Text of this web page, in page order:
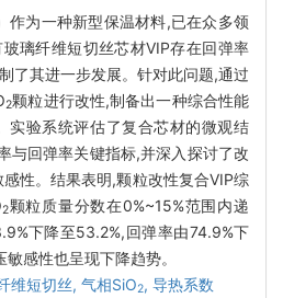
作为一种新型保温材料,已在众多领
璃纤维短切丝芯材VIP存在回弹率
了其进一步发展。针对此问题,通过
2颗粒进行改性,制备出一种综合性能
实验系统评估了复合芯材的微观结
与回弹率关键指标,并深入探讨了改
性。结果表明,颗粒改性复合VIP综
2颗粒质量分数在0%~15%范围内递
下降至53.2%,回弹率由74.9%下
感性也呈现下降趋势。
维短切丝, 气相SiO2, 导热系数